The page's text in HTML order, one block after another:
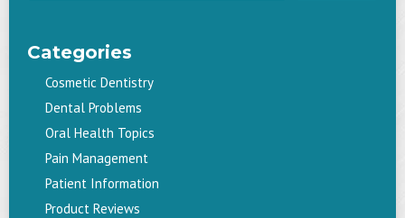
Categories
Cosmetic Dentistry
Dental Problems
Oral Health Topics
Pain Management
Patient Information
Product Reviews